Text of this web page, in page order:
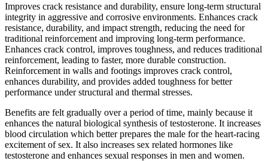
Improves crack resistance and durability, ensure long-term structural
integrity in aggressive and corrosive environments. Enhances crack
resistance, durability, and impact strength, reducing the need for
traditional reinforcement and improving long-term performance.
Enhances crack control, improves toughness, and reduces traditional
reinforcement, leading to faster, more durable construction.
Reinforcement in walls and footings improves crack control,
enhances durability, and provides added toughness for better
performance under structural and thermal stresses.
Benefits are felt gradually over a period of time, mainly because it
enhances the natural biological synthesis of testosterone. It increases
blood circulation which better prepares the male for the heart-racing
excitement of sex. It also increases sex related hormones like
testosterone and enhances sexual responses in men and women.